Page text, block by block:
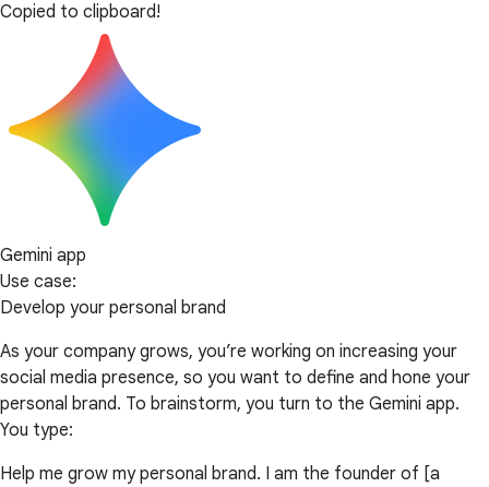
Copied to clipboard!
Gemini app
Use case:
Develop your personal brand
As your company grows, you’re working on increasing your
social media presence, so you want to define and hone your
personal brand. To brainstorm, you turn to the Gemini app.
You type:
Help me grow my personal brand. I am the founder of [a